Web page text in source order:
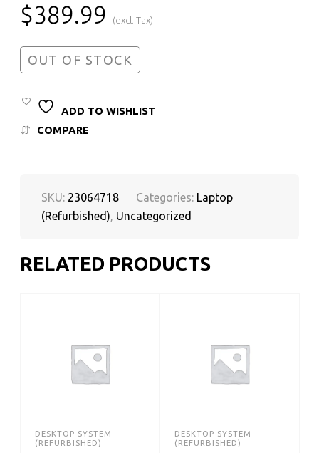
$389.99 (excl. Tax)
OUT OF STOCK
ADD TO WISHLIST
COMPARE
SKU: 23064718 Categories: Laptop
(Refurbished), Uncategorized
RELATED PRODUCTS
DESKTOP SYSTEM
(REFURBISHED)
DESKTOP SYSTEM
(REFURBISHED)